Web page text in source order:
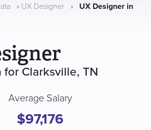
» UX Designer »
UX Designer in
for Clarksville, TN
Average Salary
$97,176